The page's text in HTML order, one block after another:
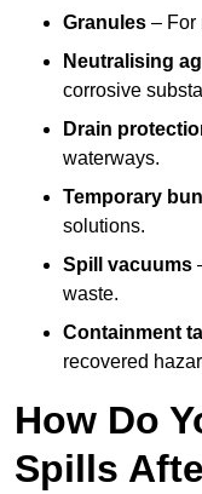
Granules – For
Neutralising
corrosive
Drain
waterways.
Temporary
solutions.
Spill vacuums
waste.
Containment
recovered
How Do
Spills